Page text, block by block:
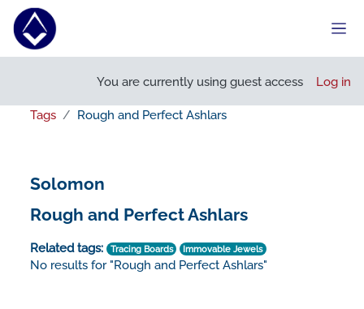
Skip to main content
You are currently using guest access Log in
Tags Rough and Perfect Ashlars
Solomon
Rough and Perfect Ashlars
Related tags: Tracing Boards Immovable Jewels
No results for "Rough and Perfect Ashlars"